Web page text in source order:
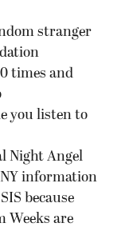
stranger
times and
you listen to
Night Angel
information
because
Weeks are